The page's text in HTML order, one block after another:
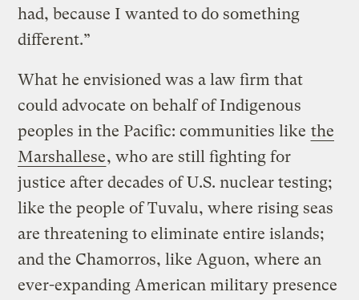
had, because I wanted to do something
different.”
What he envisioned was a law firm that
could advocate on behalf of Indigenous
peoples in the Pacific: communities like the
Marshallese, who are still fighting for
justice after decades of U.S. nuclear testing;
like the people of Tuvalu, where rising seas
are threatening to eliminate entire islands;
and the Chamorros, like Aguon, where an
ever-expanding American military presence